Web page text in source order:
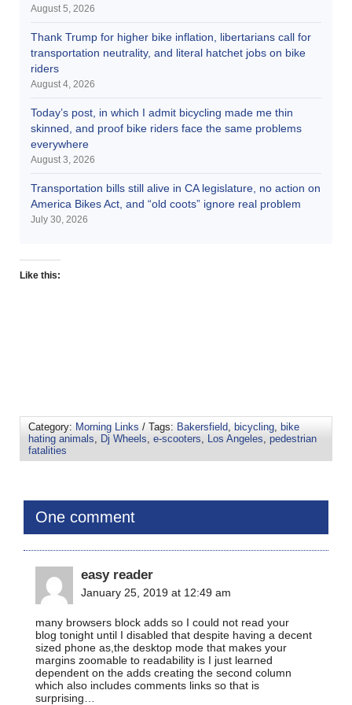
August 5, 2026
Thank Trump for higher bike inflation, libertarians call for
transportation neutrality, and literal hatchet jobs on bike
riders
August 4, 2026
Today’s post, in which I admit bicycling made me thin
skinned, and proof bike riders face the same problems
everywhere
August 3, 2026
Transportation bills still alive in CA legislature, no action on
America Bikes Act, and “old coots” ignore real problem
July 30, 2026
Like this:
Category: Morning Links / Tags: Bakersfield bicycling
bike
hating animals
Dj Wheels e-scooters Los Angeles pedestrian
fatalities
One comment
easy reader
January 25, 2019 at 12:49 am
many browsers block adds so I could not read your
blog tonight until I disabled that despite having a decent
sized phone as,the desktop mode that makes your
margins zoomable to readability is I just learned
dependent on the adds creating the second column
which also includes comments links so that is
surprising…